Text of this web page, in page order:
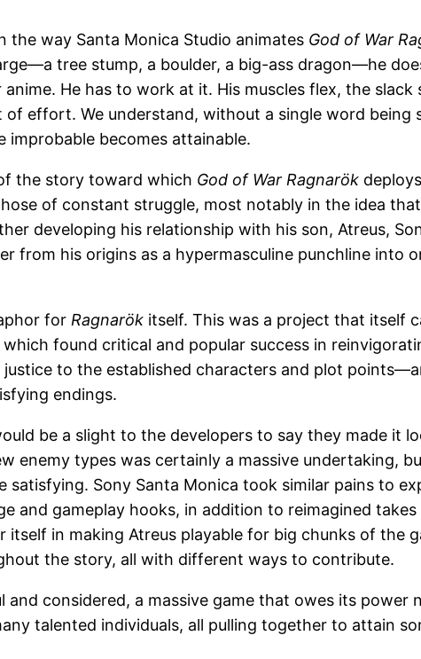
the way Santa Monica Studio animates God of War
tree stump, a boulder, a big-ass dragon—he
He has to work at it. His muscles flex, the
of effort. We understand, without a single word being
improbable becomes attainable.
the story toward which God of War Ragnarök
of constant struggle, most notably in the idea
developing his relationship with his son, Atreus,
from his origins as a hypermasculine punchline into
for Ragnarök itself. This was a project that itself
found critical and popular success in
to the established characters and plot
endings.
be a slight to the developers to say they made it
enemy types was certainly a massive undertaking,
satisfying. Sony Santa Monica took similar pains to
and gameplay hooks, in addition to reimagined takes
in making Atreus playable for big chunks of the
the story, all with different ways to contribute.
considered, a massive game that owes its power
talented individuals, all pulling together to attain